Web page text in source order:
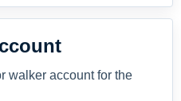
walker account for the